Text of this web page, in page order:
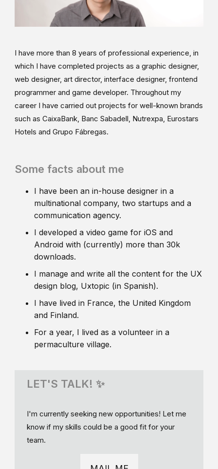
I have more than 8 years of professional experience, in
which I have completed projects as a graphic designer,
web designer, art director, interface designer, frontend
programmer and game developer. Throughout my
career I have carried out projects for well-known brands
such as CaixaBank, Banc Sabadell, Nutrexpa, Eurostars
Hotels and Grupo Fábregas.
Some facts about me
I have been an in-house designer in a
multinational company, two startups and a
communication agency.
I developed a video game for iOS and
Android with (currently) more than 30k
downloads.
I manage and write all the content for the UX
design blog, Uxtopic (in Spanish).
I have lived in France, the United Kingdom
and Finland.
For a year, I lived as a volunteer in a
permaculture village.
LET'S TALK! ✨
I'm currently seeking new opportunities! Let me
know if my skills could be a good fit for your
team.